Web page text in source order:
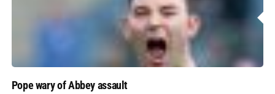
Pope wary of Abbey assault